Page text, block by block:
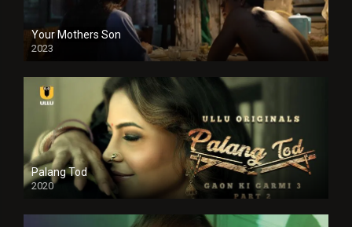
Your Mothers Son
2023
Full HDSD
Palang Tod
2020